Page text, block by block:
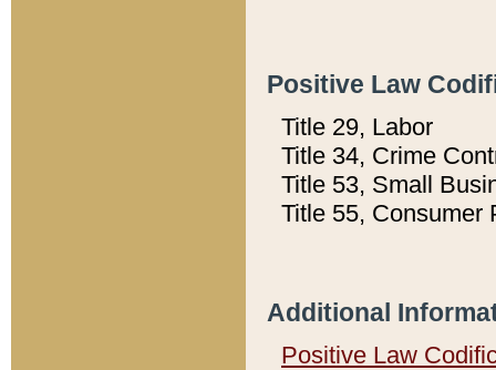
Positive Law
Title 29, Labor
Title 34, Crime
Title 53, Small
Title 55, Consumer
Additional
Positive Law